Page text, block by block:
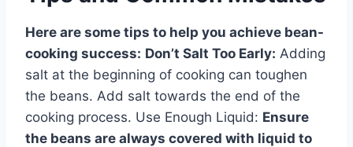
Here are some tips to help you achieve bean-
cooking success: Don’t Salt Too Early: Adding
salt at the beginning of cooking can toughen
the beans. Add salt towards the end of the
cooking process. Use Enough Liquid: Ensure
the beans are always covered with liquid to